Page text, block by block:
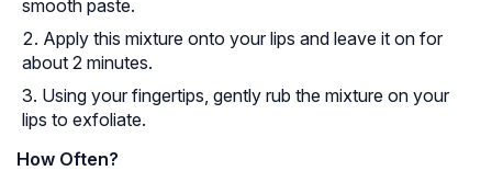
smooth paste.
Apply this mixture onto your lips and leave it on for
about 2 minutes.
Using your fingertips, gently rub the mixture on your
lips to exfoliate.
How Often?